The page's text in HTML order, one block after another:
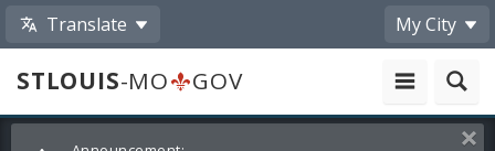
Translate My City
STLOUIS-MO
GOV
Alerts